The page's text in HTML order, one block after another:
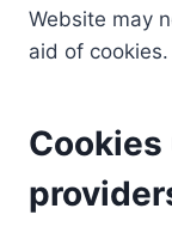
Website may
aid of cookies.